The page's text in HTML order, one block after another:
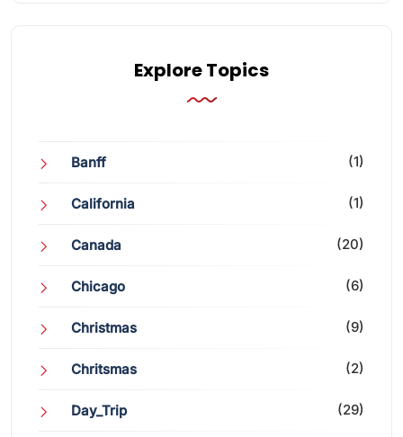
Explore Topics
Banff (1)
California (1)
Canada (20)
Chicago (6)
Christmas (9)
Chritsmas (2)
Day_Trip (29)